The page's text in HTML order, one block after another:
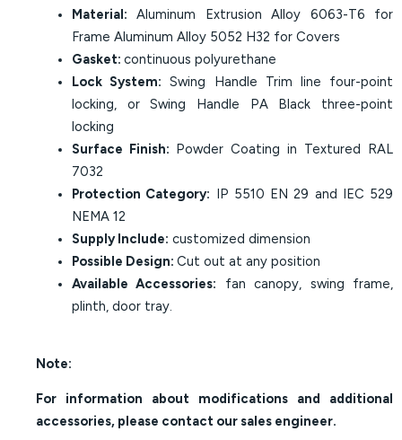
Material: Aluminum Extrusion Alloy 6063-T6 for
Frame Aluminum Alloy 5052 H32 for Covers
Gasket: continuous polyurethane
Lock System: Swing Handle Trim line four-point
locking, or Swing Handle PA Black three-point
locking
Surface Finish:
Powder Coating in Textured RAL
7032
Protection Category: IP 5510 EN 29 and IEC 529
NEMA 12
Supply Include: customized dimension
Possible Design: Cut out at any position
Available Accessories: fan canopy, swing frame,
plinth, door tray.
Note:
For information about modifications and additional
accessories, please contact our sales engineer.